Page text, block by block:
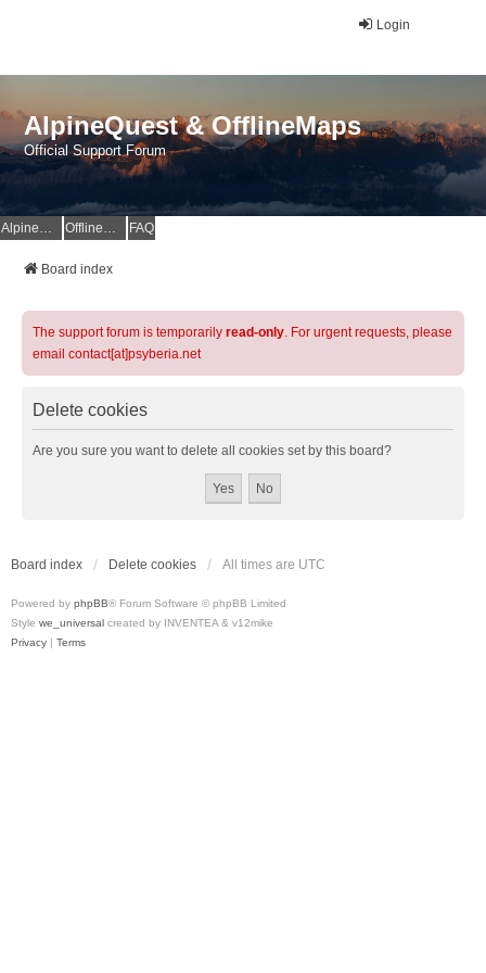
Login
AlpineQuest & OfflineMaps
Official Support Forum
AlpineQuest Website OfflineMaps Website FAQ
Board index
The support forum is temporarily read-only. For urgent requests, please
email contact[at]psyberia.net
Delete cookies
Are you sure you want to delete all cookies set by this board?
Board index Delete cookies All times are UTC
Powered by phpBB® Forum Software © phpBB Limited
Style we_universal created by INVENTEA & v12mike
Privacy | Terms